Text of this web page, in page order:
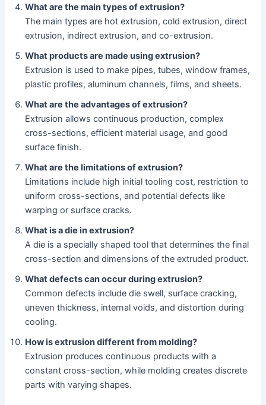
What are the main types of extrusion?
The main types are hot extrusion, cold extrusion, direct
extrusion, indirect extrusion, and co-extrusion.
What products are made using extrusion?
Extrusion is used to make pipes, tubes, window frames,
plastic profiles, aluminum channels, films, and sheets.
What are the advantages of extrusion?
Extrusion allows continuous production, complex
cross-sections, efficient material usage, and good
surface finish.
What are the limitations of extrusion?
Limitations include high initial tooling cost, restriction to
uniform cross-sections, and potential defects like
warping or surface cracks.
What is a die in extrusion?
A die is a specially shaped tool that determines the final
cross-section and dimensions of the extruded product.
What defects can occur during extrusion?
Common defects include die swell, surface cracking,
uneven thickness, internal voids, and distortion during
cooling.
How is extrusion different from molding?
Extrusion produces continuous products with a
constant cross-section, while molding creates discrete
parts with varying shapes.